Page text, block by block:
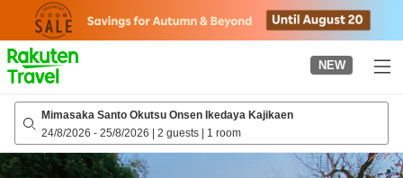
page
NEW
Mimasaka Santo Okutsu Onsen Ikedaya Kajikaen
24/8/2026 - 25/8/2026 | 2 guests | 1 room